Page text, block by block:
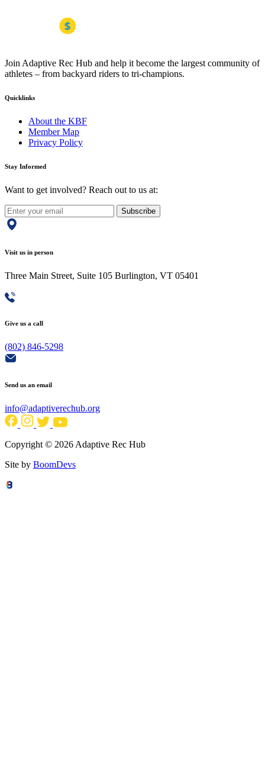
Join Adaptive Rec Hub and help it become the largest community of
athletes – from backyard riders to tri-champions.
Quicklinks
About the KBF
Member Map
Privacy Policy
Stay Informed
Want to get involved? Reach out to us at:
Subscribe
Visit us in person
Three Main Street, Suite 105 Burlington, VT 05401
Give us a call
(802) 846-5298
Send us an email
info@adaptiverechub.org
Copyright © 2026 Adaptive Rec Hub
Site by BoomDevs